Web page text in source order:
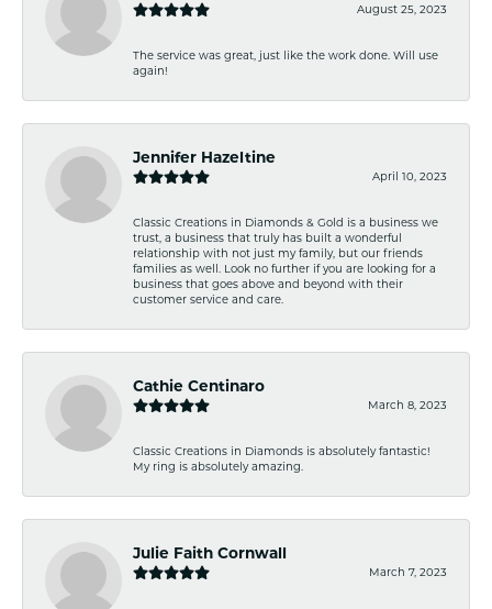
August 25, 2023
The service was great, just like the work done. Will use
again!
Jennifer Hazeltine
April 10, 2023
Classic Creations in Diamonds & Gold is a business we
trust, a business that truly has built a wonderful
relationship with not just my family, but our friends
families as well. Look no further if you are looking for a
business that goes above and beyond with their
customer service and care.
Cathie Centinaro
March 8, 2023
Classic Creations in Diamonds is absolutely fantastic!
My ring is absolutely amazing.
Julie Faith Cornwall
March 7, 2023